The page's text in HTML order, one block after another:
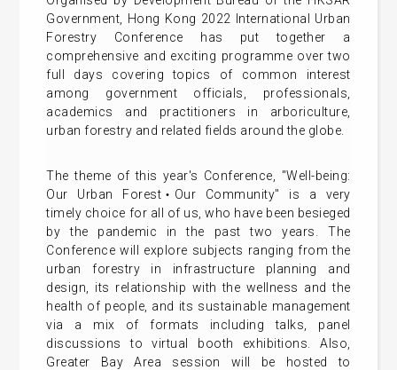
Government, Hong Kong 2022 International Urban
Forestry Conference has put together a
comprehensive and exciting programme over two
full days covering topics of common interest
among government officials, professionals,
academics and practitioners in arboriculture,
urban forestry and related fields around the globe.
The theme of this year's Conference, "Well-being:
Our Urban Forest‧Our Community" is a very
timely choice for all of us, who have been besieged
by the pandemic in the past two years. The
Conference will explore subjects ranging from the
urban forestry in infrastructure planning and
design, its relationship with the wellness and the
health of people, and its sustainable management
via a mix of formats including talks, panel
discussions to virtual booth exhibitions. Also,
Greater Bay Area session will be hosted to